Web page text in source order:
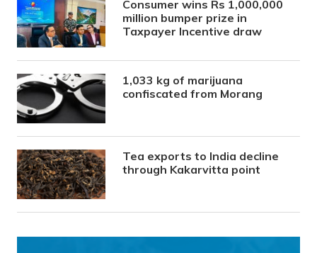
Consumer wins Rs 1,000,000
million bumper prize in
Taxpayer Incentive draw
1,033 kg of marijuana
confiscated from Morang
Tea exports to India decline
through Kakarvitta point